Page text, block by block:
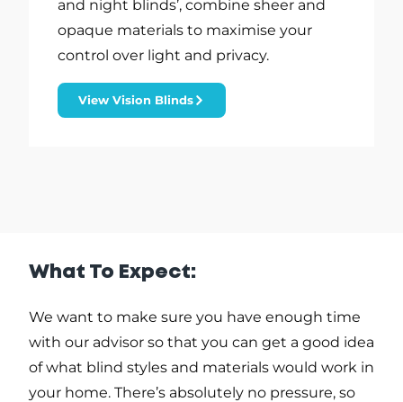
and night blinds’, combine sheer and
opaque materials to maximise your
control over light and privacy.
View Vision Blinds
What To Expect:
We want to make sure you have enough time
with our advisor so that you can get a good idea
of what blind styles and materials would work in
your home. There’s absolutely no pressure, so